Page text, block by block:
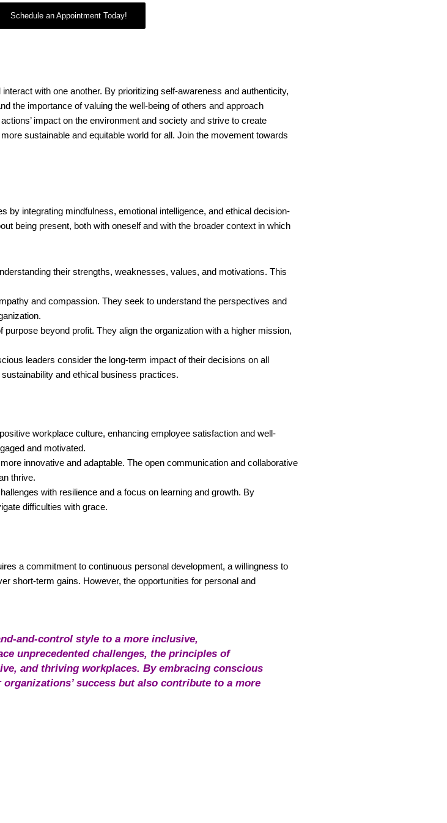
Schedule an Appointment Today!
with one another. By prioritizing self-awareness and authenticity,
the importance of valuing the well-being of others and approach
impact on the environment and society and strive to create
sustainable and equitable world for all. Join the movement towards
by integrating mindfulness, emotional intelligence, and ethical decision-
being present, both with oneself and with the broader context in which
their strengths, weaknesses, values, and motivations. This
and compassion. They seek to understand the perspectives and
beyond profit. They align the organization with a higher mission,
leaders consider the long-term impact of their decisions on all
and ethical business practices.
workplace culture, enhancing employee satisfaction and well-
and motivated.
innovative and adaptable. The open communication and collaborative
thrive.
with resilience and a focus on learning and growth. By
difficulties with grace.
a commitment to continuous personal development, a willingness to
short-term gains. However, the opportunities for personal and
and-control style to a more inclusive,
unprecedented challenges, the principles of
and thriving workplaces. By embracing conscious
success but also contribute to a more